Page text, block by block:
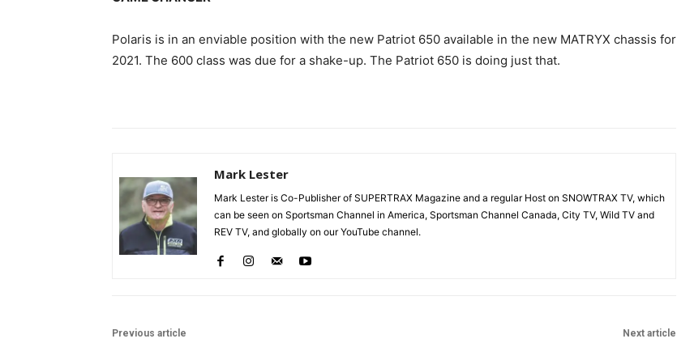
Polaris is in an enviable position with the new Patriot 650 available in the new MATRYX chassis for
2021. The 600 class was due for a shake-up. The Patriot 650 is doing just that.
Mark Lester
Mark Lester is Co-Publisher of SUPERTRAX Magazine and a regular Host on SNOWTRAX TV, which
can be seen on Sportsman Channel in America, Sportsman Channel Canada, City TV, Wild TV and
REV TV, and globally on our YouTube channel.
Previous article Next article